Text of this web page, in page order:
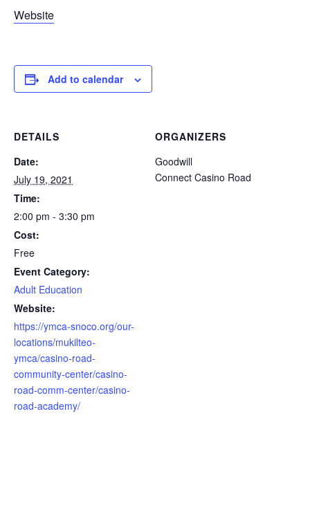
Website
Add to calendar
DETAILS
Date:
July 19, 2021
Time:
2:00 pm - 3:30 pm
Cost:
Free
Event Category:
Adult Education
Website:
https://ymca-snoco.org/our-
locations/mukilteo-
ymca/casino-road-
community-center/casino-
road-comm-center/casino-
road-academy/
ORGANIZERS
Goodwill
Connect Casino Road